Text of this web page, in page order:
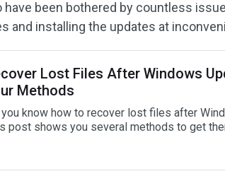
been bothered by countless
and installing the updates at
Lost Files After Windows
Methods
you know how to recover lost files after
post shows you several methods to get